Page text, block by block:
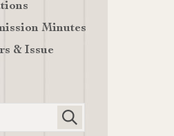
Minutes
& Issue